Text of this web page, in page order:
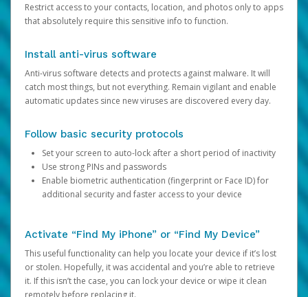
Restrict access to your contacts, location, and photos only to apps
that absolutely require this sensitive info to function.
Install anti-virus software
Anti-virus software detects and protects against malware. It will
catch most things, but not everything. Remain vigilant and enable
automatic updates since new viruses are discovered every day.
Follow basic security protocols
Set your screen to auto-lock after a short period of inactivity
Use strong PINs and passwords
Enable biometric authentication (fingerprint or Face ID) for
additional security and faster access to your device
Activate “Find My iPhone” or “Find My Device”
This useful functionality can help you locate your device if it’s lost
or stolen. Hopefully, it was accidental and you’re able to retrieve
it. If this isn’t the case, you can lock your device or wipe it clean
remotely before replacing it.